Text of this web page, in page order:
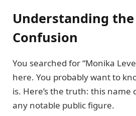
Understanding
Confusion
You searched for “Monika
here. You probably want to
is. Here’s the truth: this name
any notable public figure.